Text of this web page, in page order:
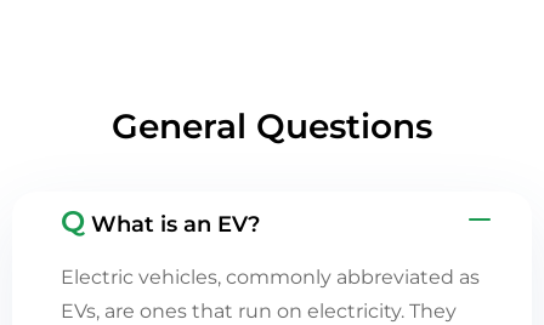
General Questions
Q What is an EV?
Electric vehicles, commonly abbreviated as
EVs, are ones that run on electricity. They